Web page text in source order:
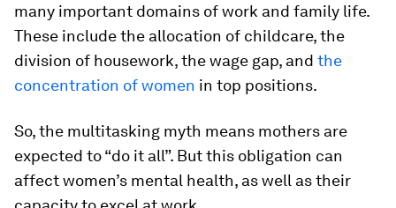
many important domains of work and family life.
These include the allocation of childcare, the
division of housework, the wage gap, and the
concentration of women in top positions.
So, the multitasking myth means mothers are
expected to “do it all”. But this obligation can
affect women’s mental health, as well as their